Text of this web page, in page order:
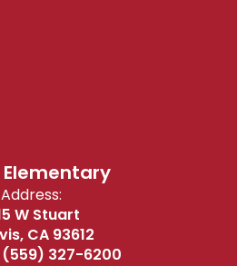
Elementary
Address:
W Stuart
CA 93612
(559) 327-6200